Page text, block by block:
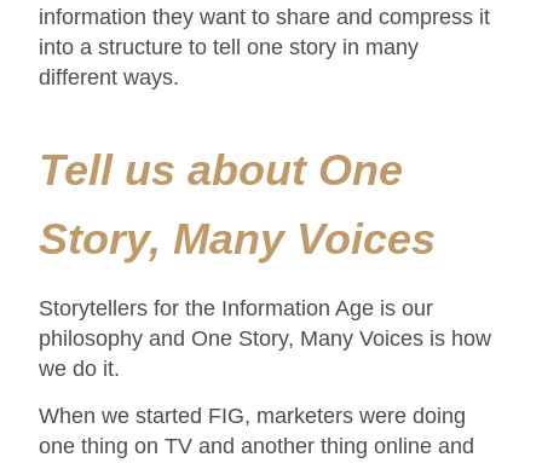
information they want to share and compress it
into a structure to tell one story in many
different ways.
Tell us about One
Story, Many Voices
Storytellers for the Information Age is our
philosophy and One Story, Many Voices is how
we do it.
When we started FIG, marketers were doing
one thing on TV and another thing online and